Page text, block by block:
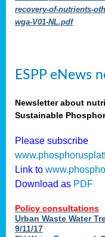
recovery-of-nutrients-
wga-V01-NL.pdf
ESPP eNews
Newsletter about
Sustainable
Please subscribe
Link to
Download as PDF
Policy consultations
Urban Waste Water
9/11/17